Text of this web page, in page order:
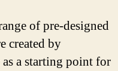
of pre-designed
created by
a starting point for